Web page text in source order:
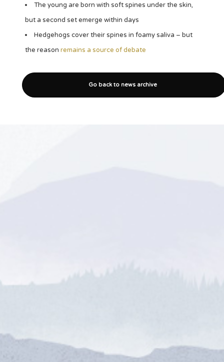
The young are born with soft spines under the skin,
but a second set emerge within days
Hedgehogs cover their spines in foamy saliva – but
the reason remains a source of debate
Go back to news archive